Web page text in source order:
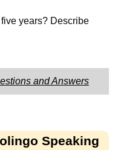
years? Describe
and Answers
Speaking